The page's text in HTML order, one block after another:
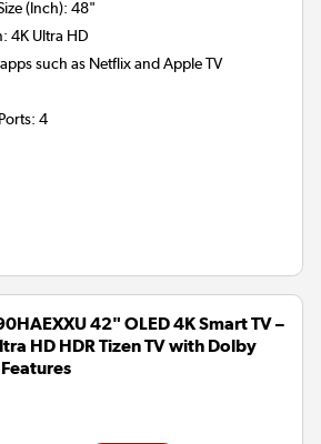
(Inch):48"
:4K Ultra HD
such as Netflix and Apple TV
:4
42" OLED 4K Smart TV –
HD HDR Tizen TV with Dolby